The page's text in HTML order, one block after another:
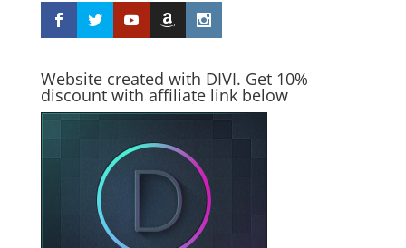
Website created with DIVI. Get 10%
discount with affiliate link below